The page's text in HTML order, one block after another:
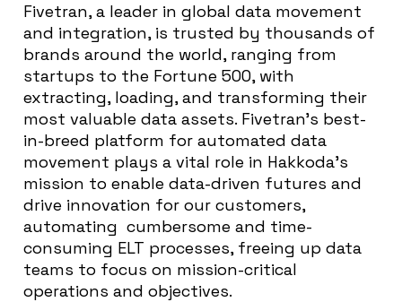
Fivetran, a leader in global data movement
and integration, is trusted by thousands of
brands around the world, ranging from
startups to the Fortune 500, with
extracting, loading, and transforming their
most valuable data assets. Fivetran’s best-
in-breed platform for automated data
movement plays a vital role in Hakkoda’s
mission to enable data-driven futures and
drive innovation for our customers,
automating cumbersome and time-
consuming ELT processes, freeing up data
teams to focus on mission-critical
operations and objectives.